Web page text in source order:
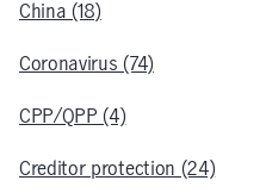
China (18)
Coronavirus (74)
CPP/QPP (4)
Creditor protection (24)